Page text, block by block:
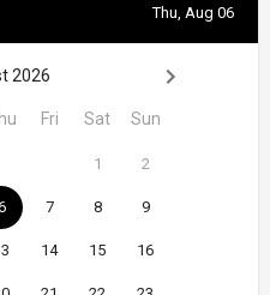
Thu, Aug 06
2026
Fri Sat Sun
1 2
7 8 9
14 15 16